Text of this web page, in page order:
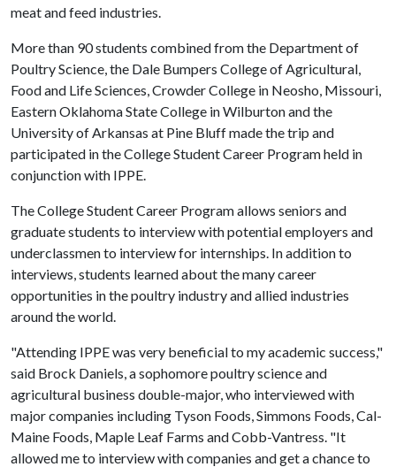
meat and feed industries.
More than 90 students combined from the Department of
Poultry Science, the Dale Bumpers College of Agricultural,
Food and Life Sciences, Crowder College in Neosho, Missouri,
Eastern Oklahoma State College in Wilburton and the
University of Arkansas at Pine Bluff made the trip and
participated in the College Student Career Program held in
conjunction with IPPE.
The College Student Career Program allows seniors and
graduate students to interview with potential employers and
underclassmen to interview for internships. In addition to
interviews, students learned about the many career
opportunities in the poultry industry and allied industries
around the world.
"Attending IPPE was very beneficial to my academic success,"
said Brock Daniels, a sophomore poultry science and
agricultural business double-major, who interviewed with
major companies including Tyson Foods, Simmons Foods, Cal-
Maine Foods, Maple Leaf Farms and Cobb-Vantress. "It
allowed me to interview with companies and get a chance to